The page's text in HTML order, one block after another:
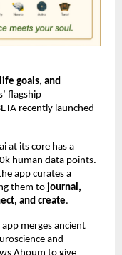
goals, and
flagship
recently launched
at its core has a
human data points.
app curates a
them to journal,
and create.
merges ancient
and